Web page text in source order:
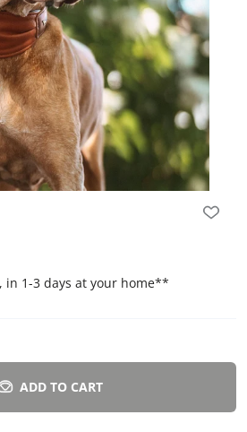
1-3 days at your home**
ADD TO CART